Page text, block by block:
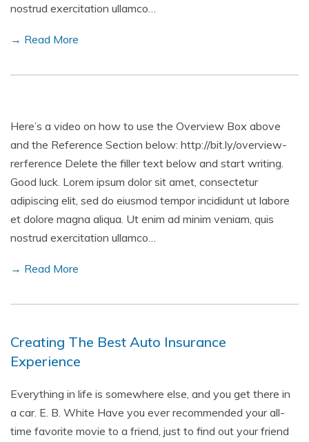
nostrud exercitation ullamco…
→ Read More
Here’s a video on how to use the Overview Box above
and the Reference Section below: http://bit.ly/overview-
rerference Delete the filler text below and start writing.
Good luck. Lorem ipsum dolor sit amet, consectetur
adipiscing elit, sed do eiusmod tempor incididunt ut labore
et dolore magna aliqua. Ut enim ad minim veniam, quis
nostrud exercitation ullamco…
→ Read More
Creating The Best Auto Insurance
Experience
Everything in life is somewhere else, and you get there in
a car. E. B. White Have you ever recommended your all-
time favorite movie to a friend, just to find out your friend